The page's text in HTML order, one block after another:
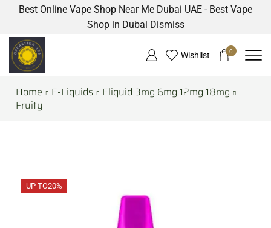
Best Online Vape Shop Near Me Dubai UAE - Best Vape
Shop in Dubai Dismiss
Wishlist 0
Home E-Liquids
Eliquid 3mg 6mg 12mg 18mg
Fruity
UP TO20%